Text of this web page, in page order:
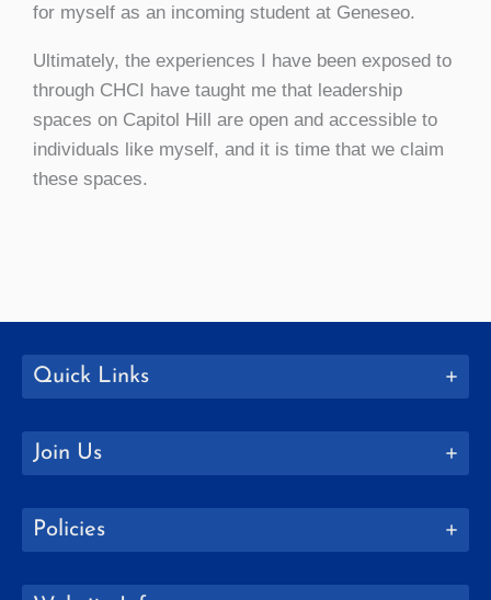
for myself as an incoming student at Geneseo.
Ultimately, the experiences I have been exposed to
through CHCI have taught me that leadership
spaces on Capitol Hill are open and accessible to
individuals like myself, and it is time that we claim
these spaces.
Quick Links
Join Us
Policies